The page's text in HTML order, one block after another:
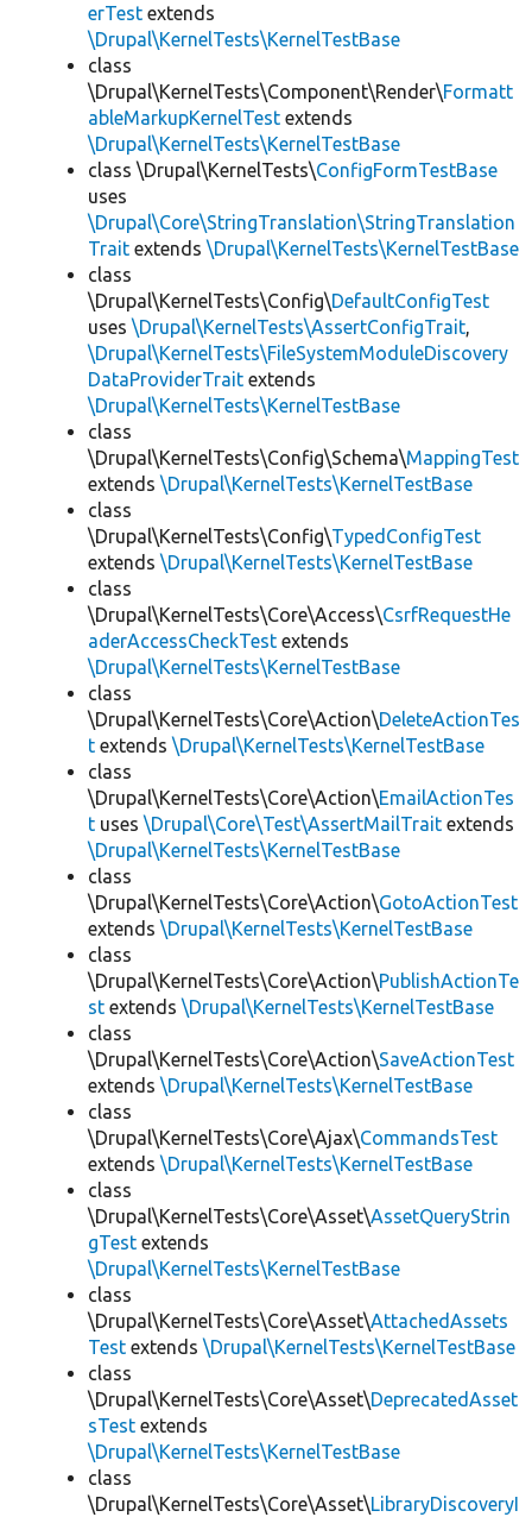
erTest extends
\Drupal\KernelTests\KernelTestBase
class
\Drupal\KernelTests\Component\Render\Formatt
ableMarkupKernelTest extends
\Drupal\KernelTests\KernelTestBase
class \Drupal\KernelTests\ConfigFormTestBase
uses
\Drupal\Core\StringTranslation\StringTranslation
Trait extends \Drupal\KernelTests\KernelTestBase
class
\Drupal\KernelTests\Config\DefaultConfigTest
uses \Drupal\KernelTests\AssertConfigTrait,
\Drupal\KernelTests\FileSystemModuleDiscovery
DataProviderTrait extends
\Drupal\KernelTests\KernelTestBase
class
\Drupal\KernelTests\Config\Schema\MappingTest
extends \Drupal\KernelTests\KernelTestBase
class
\Drupal\KernelTests\Config\TypedConfigTest
extends \Drupal\KernelTests\KernelTestBase
class
\Drupal\KernelTests\Core\Access\CsrfRequestHe
aderAccessCheckTest extends
\Drupal\KernelTests\KernelTestBase
class
\Drupal\KernelTests\Core\Action\DeleteActionTes
t extends \Drupal\KernelTests\KernelTestBase
class
\Drupal\KernelTests\Core\Action\EmailActionTes
t uses \Drupal\Core\Test\AssertMailTrait extends
\Drupal\KernelTests\KernelTestBase
class
\Drupal\KernelTests\Core\Action\GotoActionTest
extends \Drupal\KernelTests\KernelTestBase
class
\Drupal\KernelTests\Core\Action\PublishActionTe
st extends \Drupal\KernelTests\KernelTestBase
class
\Drupal\KernelTests\Core\Action\SaveActionTest
extends \Drupal\KernelTests\KernelTestBase
class
\Drupal\KernelTests\Core\Ajax\CommandsTest
extends \Drupal\KernelTests\KernelTestBase
class
\Drupal\KernelTests\Core\Asset\AssetQueryStrin
gTest extends
\Drupal\KernelTests\KernelTestBase
class
\Drupal\KernelTests\Core\Asset\AttachedAssets
Test extends \Drupal\KernelTests\KernelTestBase
class
\Drupal\KernelTests\Core\Asset\DeprecatedAsset
sTest extends
\Drupal\KernelTests\KernelTestBase
class
\Drupal\KernelTests\Core\Asset\LibraryDiscoveryI